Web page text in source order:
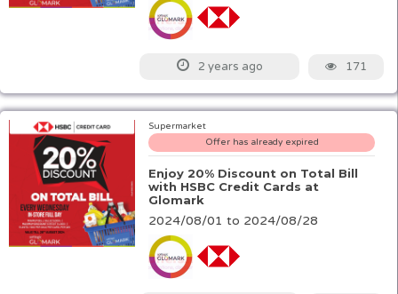
2 years ago 171
Supermarket
Offer has already expired
Enjoy 20% Discount on Total Bill
with HSBC Credit Cards at
Glomark
2024/08/01 to 2024/08/28